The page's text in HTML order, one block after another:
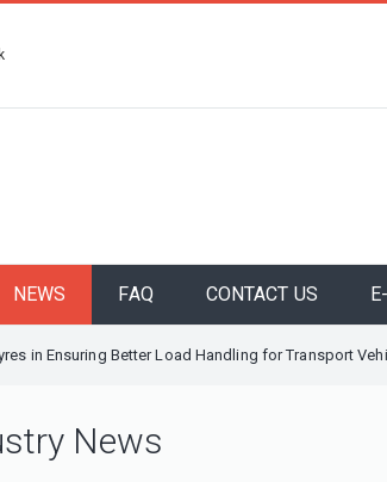
NEWS FAQ CONTACT US
in Ensuring Better Load Handling for Transport
News